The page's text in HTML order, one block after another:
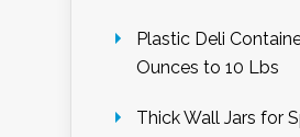
Plastic Deli
Ounces to 10 Lbs
Thick Wall Jars for